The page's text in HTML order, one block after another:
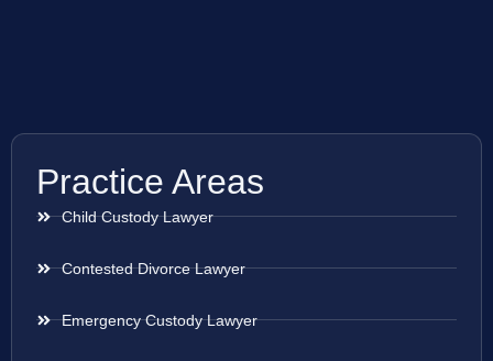
Practice Areas
Child Custody Lawyer
Contested Divorce Lawyer
Emergency Custody Lawyer